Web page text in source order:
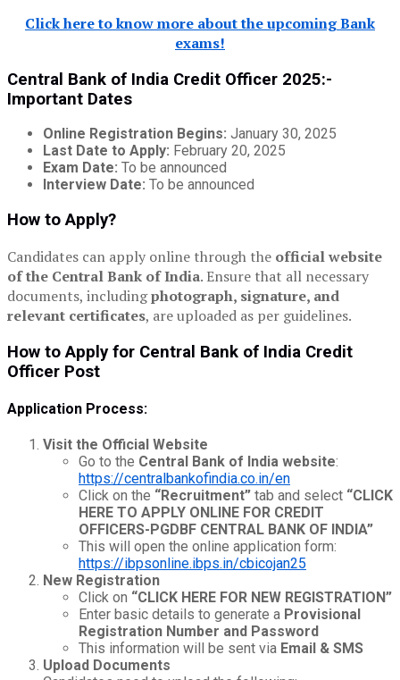
Click here to know more about the upcoming Bank
exams!
Central Bank of India Credit Officer 2025:-
Important Dates
Online Registration Begins: January 30, 2025
Last Date to Apply: February 20, 2025
Exam Date: To be announced
Interview Date: To be announced
How to Apply?
Candidates can apply online through the official website
of the Central Bank of India. Ensure that all necessary
documents, includingphotograph, signature, and
relevant certificates, are uploaded as per guidelines.
How to Apply for Central Bank of India Credit
Officer Post
Application Process:
Visit the Official Website
Go to the Central Bank of India website:
https://centralbankofindia.co.in/en
Click on the “Recruitment” tab and select “CLICK
HERE TO APPLY ONLINE FOR CREDIT
OFFICERS-PGDBF CENTRAL BANK OF INDIA”
This will open the online application form:
https://ibpsonline.ibps.in/cbicojan25
New Registration
Click on “CLICK HERE FOR NEW REGISTRATION”
Enter basic details to generate a Provisional
Registration Number and Password
This information will be sent via Email & SMS
Upload Documents